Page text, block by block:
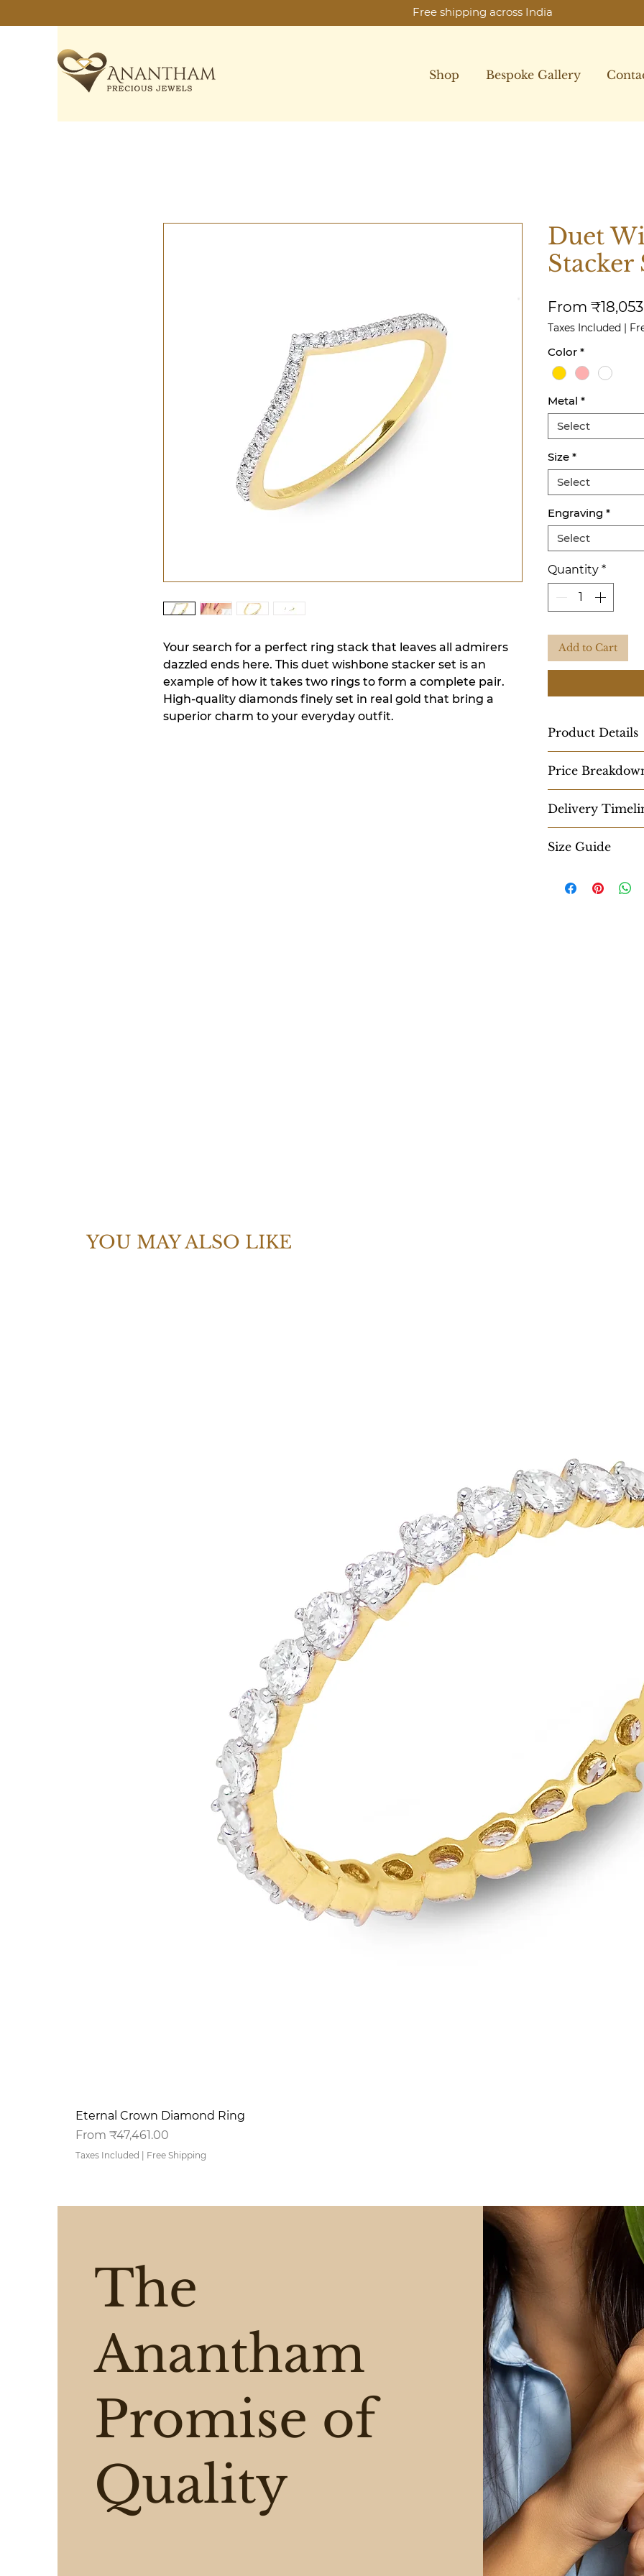
Free shipping across India
Shop Bespoke Gallery
Your search for a perfect ring stack that leaves all admirers
dazzled ends here. This duet wishbone stacker set is an
example of how it takes two rings to form a complete pair.
High-quality diamonds finely set in real gold that bring a
superior charm to your everyday outfit.
Duet
Stacker
From
Taxes Included |
Color *
Metal *
Select
Size *
Select
Engraving *
Select
Quantity *
Add to Cart
Product Details
2.600 gms
Dimensions:
Thickness: 1.38
Clarity: SI
Price
Gold: ₹10,758
Diamond: ₹5,520
MC: ₹3,640
14K Pricing-
Delivery
Size Guide
YOU MAY ALSO LIKE
Eternal Crown Diamond Ring
From ₹47,461.00
Sale Price
Taxes Included Free Shipping
The
Anantham
Promise of
Quality